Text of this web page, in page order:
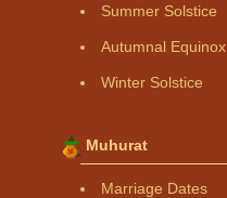
Summer Solstice
Autumnal Equinox
Winter Solstice
Muhurat
Marriage Dates